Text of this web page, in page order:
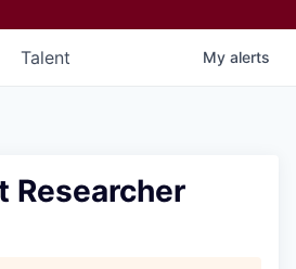
Talent My alerts
Researcher